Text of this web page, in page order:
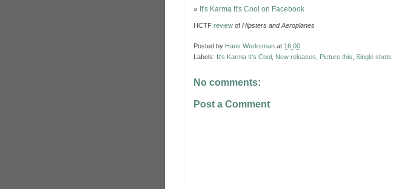
» It's Karma It's Cool on Facebook
HCTF review of Hipsters and Aeroplanes
Posted by Hans Werksman at 16:00
Labels: It's Karma It's Cool New releases Picture this Single shots
No comments:
Post a Comment